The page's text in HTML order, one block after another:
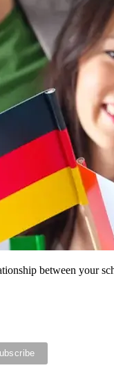
between your